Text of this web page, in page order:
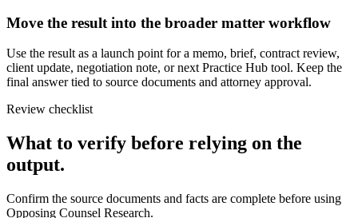
Move the result into the broader matter workflow
Use the result as a launch point for a memo, brief, contract review,
client update, negotiation note, or next Practice Hub tool. Keep the
final answer tied to source documents and attorney approval.
Review checklist
What to verify before relying on the
output.
Confirm the source documents and facts are complete before using
Opposing Counsel Research.